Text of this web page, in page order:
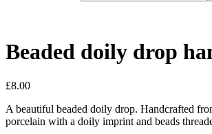
Beaded doily drop
£8.00
A beautiful beaded doily drop. Handcrafted
porcelain with a doily imprint and beads